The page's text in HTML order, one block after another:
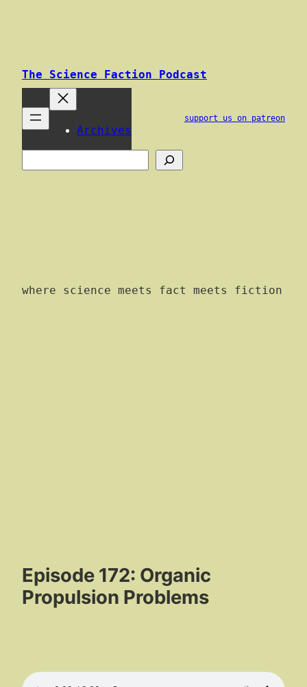
The Science Faction Podcast
Archives
support us on patreon
where science meets fact meets fiction
Episode 172: Organic
Propulsion Problems